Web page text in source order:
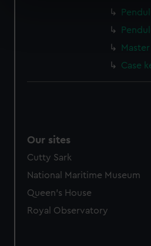
and set your preferences in the
We use necessary cookies to
marketing to your interests and
cookies, change your
Case
Our sites
Cutty Sark
National Maritime Museum
Queen's House
Royal Observatory